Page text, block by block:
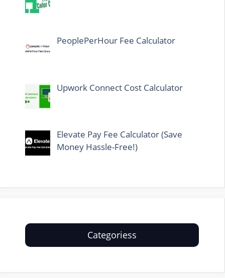
PeoplePerHour Fee Calculator
Upwork Connect Cost Calculator
Elevate Pay Fee Calculator (Save
Money Hassle-Free!)
Categoriess